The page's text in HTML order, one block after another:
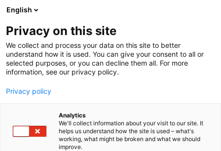
Skip
to
content
English
Privacy on this site
We collect and process your data on this site to better
understand how it is used. You can give your consent to all or
selected purposes, or you can decline them all. For more
information, see our privacy policy.
Privacy policy
Analytics
We'll collect information about your visit to our site. It
helps us understand how the site is used – what's
working, what might be broken and what we should
improve.